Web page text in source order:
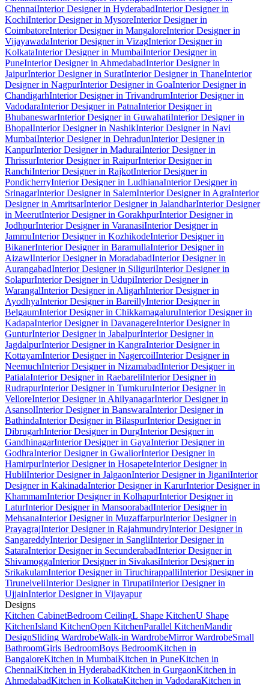
ChennaiInterior Designer in HyderabadInterior Designer in
KochiInterior Designer in MysoreInterior Designer in
CoimbatoreInterior Designer in MangaloreInterior Designer in
VijayawadaInterior Designer in VizagInterior Designer in
KolkataInterior Designer in MumbaiInterior Designer in
PuneInterior Designer in AhmedabadInterior Designer in
JaipurInterior Designer in SuratInterior Designer in ThaneInterior
Designer in NagpurInterior Designer in GoaInterior Designer in
ChandigarhInterior Designer in TrivandrumInterior Designer in
VadodaraInterior Designer in PatnaInterior Designer in
BhubaneswarInterior Designer in GuwahatiInterior Designer in
BhopalInterior Designer in NashikInterior Designer in Navi
MumbaiInterior Designer in DehradunInterior Designer in
KanpurInterior Designer in MaduraiInterior Designer in
ThrissurInterior Designer in RaipurInterior Designer in
RanchiInterior Designer in RajkotInterior Designer in
PondicherryInterior Designer in LudhianaInterior Designer in
SrinagarInterior Designer in SalemInterior Designer in AgraInterior
Designer in AmritsarInterior Designer in JalandharInterior Designer
in MeerutInterior Designer in GorakhpurInterior Designer in
JodhpurInterior Designer in VaranasiInterior Designer in
JammuInterior Designer in KozhikodeInterior Designer in
BikanerInterior Designer in BaramullaInterior Designer in
AizawlInterior Designer in MoradabadInterior Designer in
AurangabadInterior Designer in SiliguriInterior Designer in
SolapurInterior Designer in UdupiInterior Designer in
WarangalInterior Designer in AligarhInterior Designer in
AyodhyaInterior Designer in BareillyInterior Designer in
BelgaumInterior Designer in ChikkamagaluruInterior Designer in
KadapaInterior Designer in DavanagereInterior Designer in
GunturInterior Designer in JabalpurInterior Designer in
JagdalpurInterior Designer in KangraInterior Designer in
KottayamInterior Designer in NagercoilInterior Designer in
NeemuchInterior Designer in NizamabadInterior Designer in
PatialaInterior Designer in RaebareliInterior Designer in
RudrapurInterior Designer in TumkuruInterior Designer in
VelloreInterior Designer in AhilyanagarInterior Designer in
AsansolInterior Designer in BanswaraInterior Designer in
BathindaInterior Designer in BilaspurInterior Designer in
DibrugarhInterior Designer in DurgInterior Designer in
GandhinagarInterior Designer in GayaInterior Designer in
GodhraInterior Designer in GwaliorInterior Designer in
HamirpurInterior Designer in HosapeteInterior Designer in
HubliInterior Designer in JalgaonInterior Designer in JiganiInterior
Designer in KakinadaInterior Designer in KarurInterior Designer in
KhammamInterior Designer in KolhapurInterior Designer in
LaturInterior Designer in MansoorabadInterior Designer in
MehsanaInterior Designer in MuzaffarpurInterior Designer in
PrayagrajInterior Designer in RajahmundryInterior Designer in
SangareddyInterior Designer in SangliInterior Designer in
SataraInterior Designer in SecunderabadInterior Designer in
ShivamoggaInterior Designer in SivakasiInterior Designer in
SrikakulamInterior Designer in TiruchirappalliInterior Designer in
TirunelveliInterior Designer in TirupatiInterior Designer in
UjjainInterior Designer in Vijayapur
Designs
Kitchen CabinetBedroom CeilingL Shape KitchenU Shape
KitchenIsland KitchenOpen KitchenParallel KitchenMandir
DesignSliding WardrobeWalk-in WardrobeMirror WardrobeSmall
BathroomGirls BedroomBoys BedroomKitchen in
BangaloreKitchen in MumbaiKitchen in PuneKitchen in
ChennaiKitchen in HyderabadKitchen in GurgaonKitchen in
AhmedabadKitchen in KolkataKitchen in VadodaraKitchen in